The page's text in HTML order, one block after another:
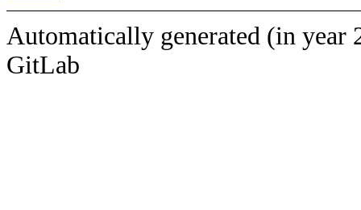
Automatically generated (in year
GitLab